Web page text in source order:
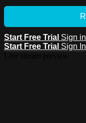
Start Free Trial Sign in
Start Free Trial Sign In